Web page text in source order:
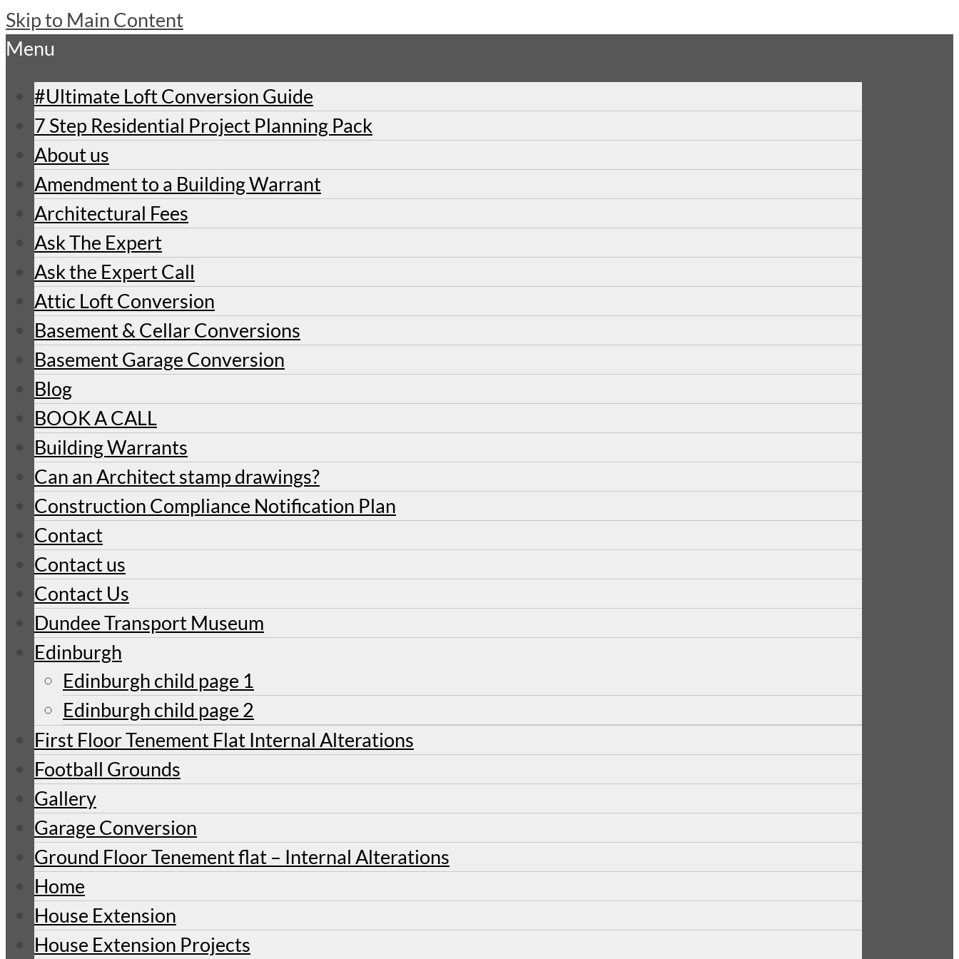
Skip to Main Content
Menu
#Ultimate Loft Conversion Guide
7 Step Residential Project Planning Pack
About us
Amendment to a Building Warrant
Architectural Fees
Ask The Expert
Ask the Expert Call
Attic Loft Conversion
Basement & Cellar Conversions
Basement Garage Conversion
Blog
BOOK A CALL
Building Warrants
Can an Architect stamp drawings?
Construction Compliance Notification Plan
Contact
Contact us
Contact Us
Dundee Transport Museum
Edinburgh
Edinburgh child page 1
Edinburgh child page 2
First Floor Tenement Flat Internal Alterations
Football Grounds
Gallery
Garage Conversion
Ground Floor Tenement flat – Internal Alterations
Home
House Extension
House Extension Projects